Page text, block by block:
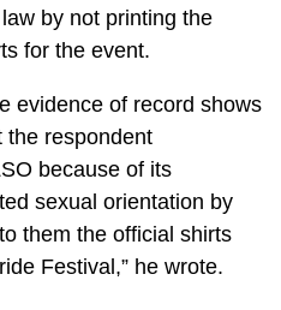
by not printing the
for the event.
evidence of record shows
the respondent
because of its
sexual orientation by
them the official shirts
Festival,” he wrote.